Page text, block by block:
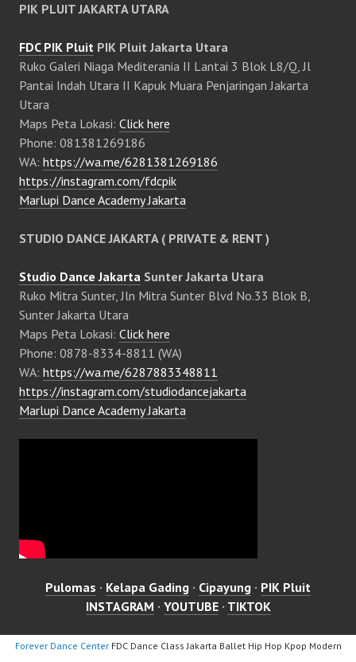
PIK PLUIT JAKARTA UTARA
FDC PIK Pluit PIK Pluit Jakarta Utara
Ruko Galeri Niaga Mediterania II Lantai 3 Blok L8/Q, Jl
Pantai Indah Utara II Kapuk Muara Penjaringan Jakarta
Utara
Maps Peta Lokasi: Click here
Phone: 081381269186
WA: https://wa.me/6281381269186
https://instagram.com/fdcpik
Marlupi Dance Academy Jakarta
STUDIO DANCE JAKARTA ( PRIVATE & RENT )
Studio Dance Jakarta Sunter Jakarta Utara
Ruko Mitra Sunter, Jln Mitra Sunter Blvd No.33 Blok B,
Sunter Jakarta Utara
Maps Peta Lokasi: Click here
Phone: 0878-8334-8811 (WA)
WA: https://wa.me/6287883348811
https://instagram.com/studiodancejakarta
Marlupi Dance Academy Jakarta
Pulomas · Kelapa Gading · Cipayung · PIK Pluit
INSTAGRAM · YOUTUBE· TIKTOK
Forever Dance CenterFDC Dance Class Jakarta Ballet Hip Hop Kpop Modern